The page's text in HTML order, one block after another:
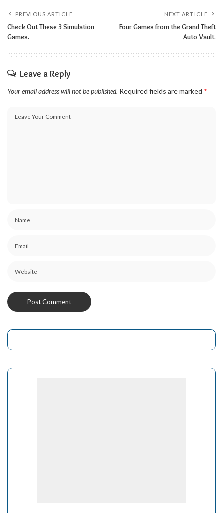
PREVIOUS ARTICLE
Check Out These 3 Simulation
Games.
NEXT ARTICLE
Four Games from the Grand Theft
Auto Vault.
Leave a Reply
Your email address will not be published. Required fields are marked *